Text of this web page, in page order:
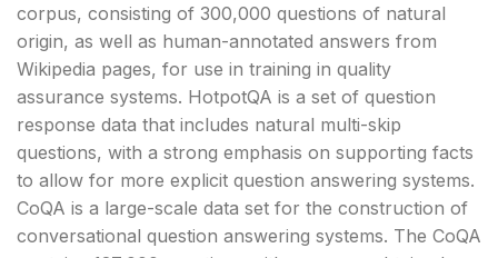
corpus, consisting of 300,000 questions of natural
origin, as well as human-annotated answers from
Wikipedia pages, for use in training in quality
assurance systems. HotpotQA is a set of question
response data that includes natural multi-skip
questions, with a strong emphasis on supporting facts
to allow for more explicit question answering systems.
CoQA is a large-scale data set for the construction of
conversational question answering systems. The CoQA